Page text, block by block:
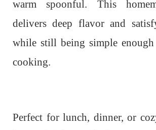
warm spoonful. This
delivers deep flavor and
while still being simple
cooking.
Perfect for lunch, dinner, or